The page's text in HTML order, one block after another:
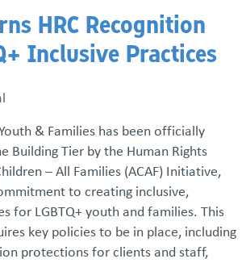
HRC Recognition
Inclusive Practices
& Families has been officially
Building Tier by the Human Rights
– All Families (ACAF) Initiative,
to creating inclusive,
for LGBTQ+ youth and families. This
key policies to be in place, including
protections for clients and staff,